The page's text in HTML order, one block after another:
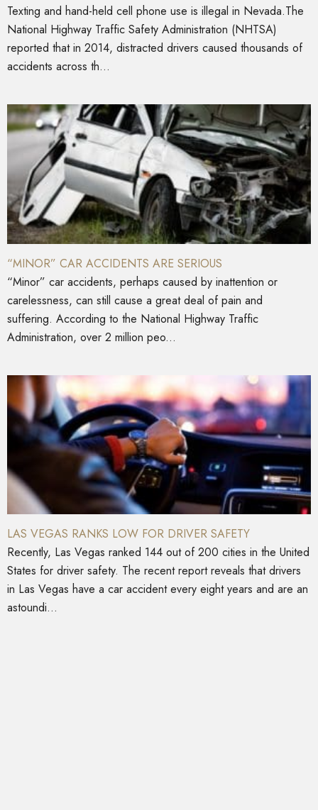
Texting and hand-held cell phone use is illegal in Nevada.The
National Highway Traffic Safety Administration (NHTSA)
reported that in 2014, distracted drivers caused thousands of
accidents across th...
“MINOR” CAR ACCIDENTS ARE SERIOUS
“Minor” car accidents, perhaps caused by inattention or
carelessness, can still cause a great deal of pain and
suffering. According to the National Highway Traffic
Administration, over 2 million peo...
LAS VEGAS RANKS LOW FOR DRIVER SAFETY
Recently, Las Vegas ranked 144 out of 200 cities in the United
States for driver safety. The recent report reveals that drivers
in Las Vegas have a car accident every eight years and are an
astoundi...